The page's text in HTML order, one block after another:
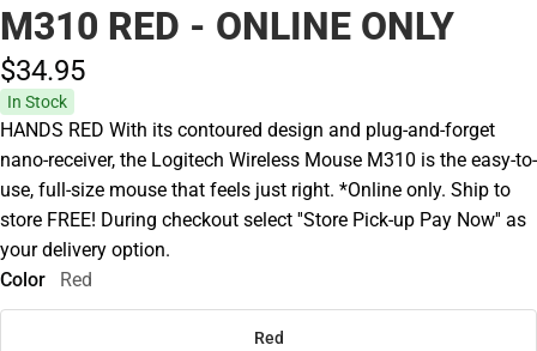
M310 RED - ONLINE ONLY
$34.95
In Stock
HANDS RED With its contoured design and plug-and-forget
nano-receiver, the Logitech Wireless Mouse M310 is the easy-to-
use, full-size mouse that feels just right. *Online only. Ship to
store FREE! During checkout select ''Store Pick-up Pay Now'' as
your delivery option.
Color
Red
Red